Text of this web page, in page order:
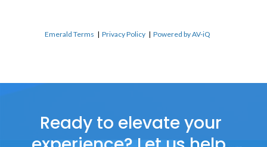
Emerald Terms |Privacy Policy |Powered by AV-iQ
Ready to elevate your